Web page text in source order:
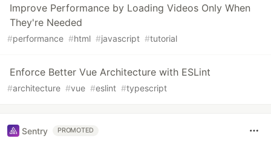
Improve Performance by Loading Videos Only When
They're Needed
#performance #html #javascript #tutorial
Enforce Better Vue Architecture with ESLint
#architecture #vue #eslint #typescript
Sentry PROMOTED